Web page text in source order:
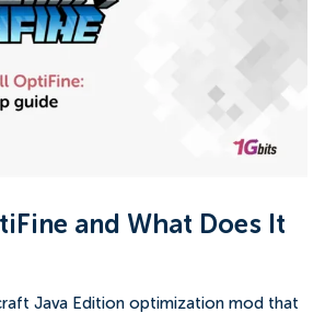
and What Does It
Java Edition optimization mod that